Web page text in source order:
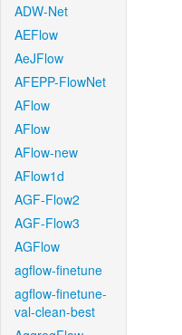
ADW-Net
AEFlow
AeJFlow
AFEPP-FlowNet
AFlow
AFlow
AFlow-new
AFlow1d
AGF-Flow2
AGF-Flow3
AGFlow
agflow-finetune
agflow-finetune-
val-clean-best